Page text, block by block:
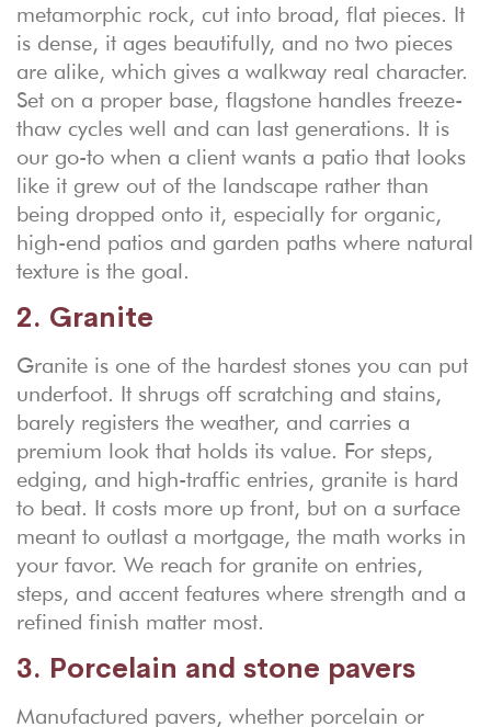
metamorphic rock, cut into broad, flat pieces. It
is dense, it ages beautifully, and no two pieces
are alike, which gives a walkway real character.
Set on a proper base, flagstone handles freeze-
thaw cycles well and can last generations. It is
our go-to when a client wants a patio that looks
like it grew out of the landscape rather than
being dropped onto it, especially for organic,
high-end patios and garden paths where natural
texture is the goal.
2. Granite
Granite is one of the hardest stones you can put
underfoot. It shrugs off scratching and stains,
barely registers the weather, and carries a
premium look that holds its value. For steps,
edging, and high-traffic entries, granite is hard
to beat. It costs more up front, but on a surface
meant to outlast a mortgage, the math works in
your favor. We reach for granite on entries,
steps, and accent features where strength and a
refined finish matter most.
3. Porcelain and stone pavers
Manufactured pavers, whether porcelain or